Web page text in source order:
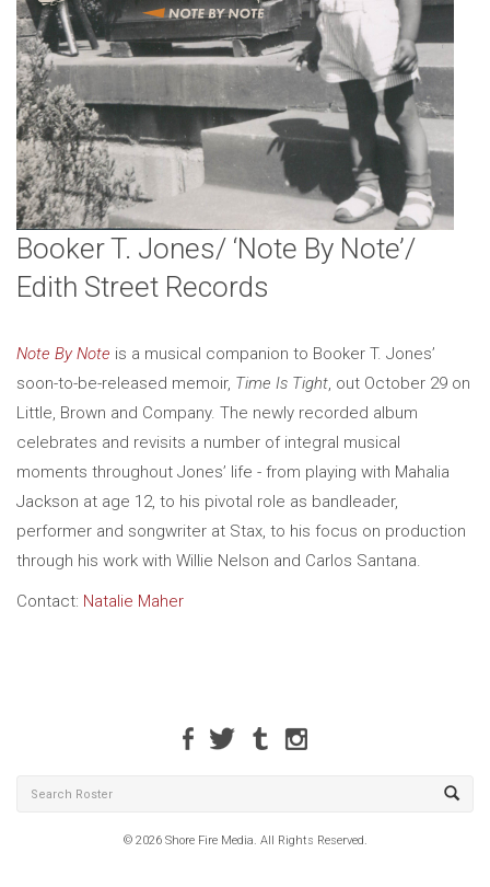
Booker T. Jones/ ‘Note By Note’/
Edith Street Records
Note By Note is a musical companion to Booker T. Jones’
soon-to-be-released memoir, Time Is Tight, out October 29 on
Little, Brown and Company. The newly recorded album
celebrates and revisits a number of integral musical
moments throughout Jones’ life - from playing with Mahalia
Jackson at age 12, to his pivotal role as bandleader,
performer and songwriter at Stax, to his focus on production
through his work with Willie Nelson and Carlos Santana.
Contact: Natalie Maher
© 2026 Shore Fire Media. All Rights Reserved.